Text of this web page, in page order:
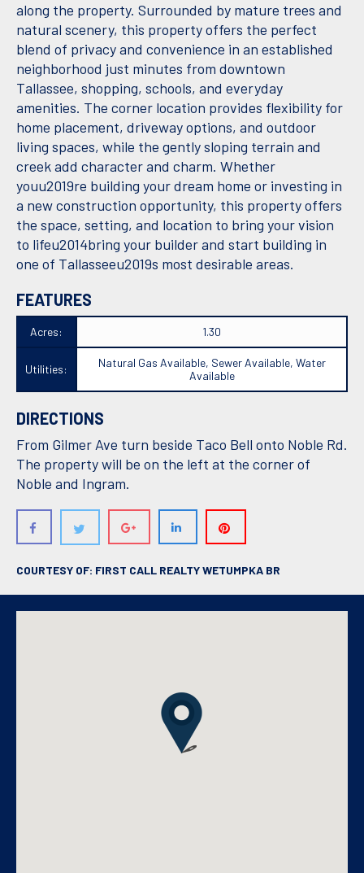
along the property. Surrounded by mature trees and
natural scenery, this property offers the perfect
blend of privacy and convenience in an established
neighborhood just minutes from downtown
Tallassee, shopping, schools, and everyday
amenities. The corner location provides flexibility for
home placement, driveway options, and outdoor
living spaces, while the gently sloping terrain and
creek add character and charm. Whether
youu2019re building your dream home or investing in
a new construction opportunity, this property offers
the space, setting, and location to bring your vision
to lifeu2014bring your builder and start building in
one of Tallasseeu2019s most desirable areas.
FEATURES
Acres: 1.30
Utilities:
Natural Gas Available, Sewer Available, Water
Available
DIRECTIONS
From Gilmer Ave turn beside Taco Bell onto Noble Rd.
The property will be on the left at the corner of
Noble and Ingram.
COURTESY OF: FIRST CALL REALTY WETUMPKA BR